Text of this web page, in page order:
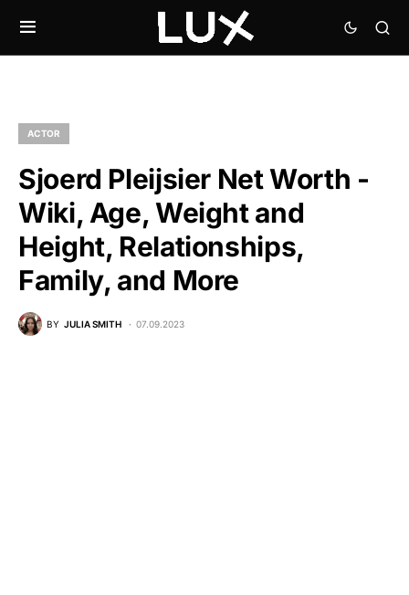
ACTOR
Sjoerd Pleijsier Net Worth -
Wiki, Age, Weight and
Height, Relationships,
Family, and More
BY JULIA SMITH 07.09.2023